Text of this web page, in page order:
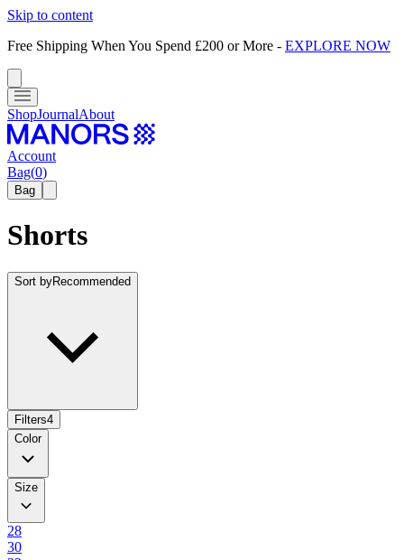
Skip to content
Free Shipping When You Spend £200 or More - EXPLORE NOW
ShopJournalAbout
Account
Bag(0)
Bag
Shorts
Sort byRecommended
Filters4
Color
Size
28
30